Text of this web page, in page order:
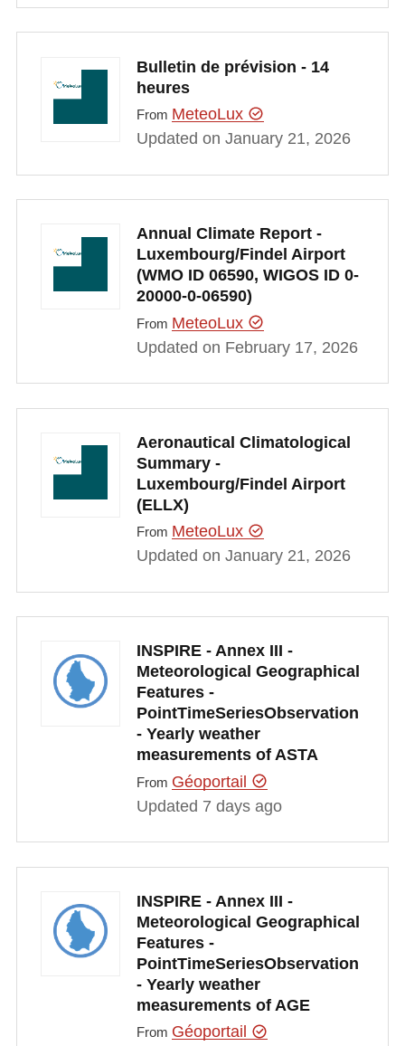
Bulletin de prévision - 14
heures
From MeteoLux
Updated on January 21, 2026
Annual Climate Report -
Luxembourg/Findel Airport
(WMO ID 06590, WIGOS ID 0-
20000-0-06590)
From MeteoLux
Updated on February 17, 2026
Aeronautical Climatological
Summary -
Luxembourg/Findel Airport
(ELLX)
From MeteoLux
Updated on January 21, 2026
INSPIRE - Annex III -
Meteorological Geographical
Features -
PointTimeSeriesObservation
- Yearly weather
measurements of ASTA
From Géoportail
Updated 7 days ago
INSPIRE - Annex III -
Meteorological Geographical
Features -
PointTimeSeriesObservation
- Yearly weather
measurements of AGE
From Géoportail